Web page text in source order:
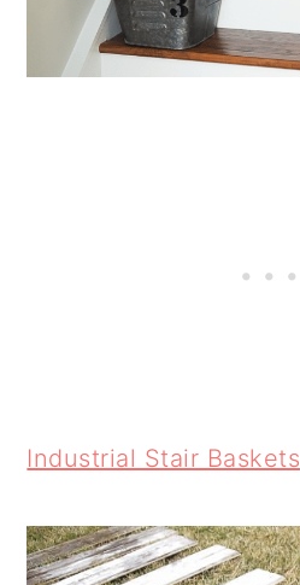
Industrial Stair Baskets